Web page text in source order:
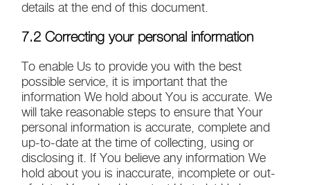
details at the end of this document.
7.2 Correcting your personal information
To enable Us to provide you with the best
possible service, it is important that the
information We hold about You is accurate. We
will take reasonable steps to ensure that Your
personal information is accurate, complete and
up-to-date at the time of collecting, using or
disclosing it. If You believe any information We
hold about you is inaccurate, incomplete or out-